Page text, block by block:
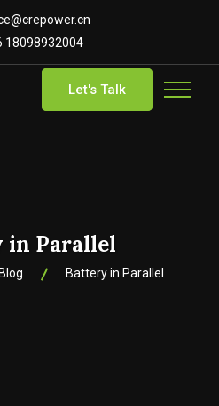
18098932004
Let's Talk
in Parallel
Blog Battery in Parallel